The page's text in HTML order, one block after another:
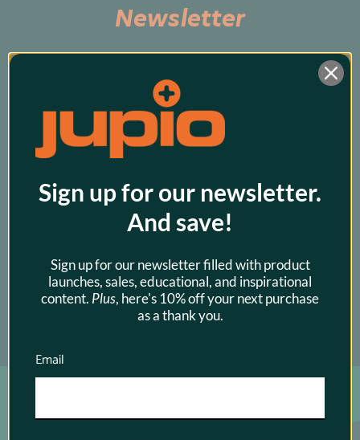
Newsletter
Subscribe to be the first to hear about exclusive
Sign up for our newsletter.
And save!
Sign up for our newsletter filled with product
launches, sales, educational, and inspirational
content. Plus, here's 10% off your next purchase
as a thank you.
Email